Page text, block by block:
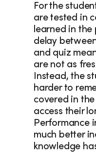
For the
are tested in
learned in the
delay
and quiz
are not as
Instead, the
harder to
covered in
access their
Performance
much better
knowledge